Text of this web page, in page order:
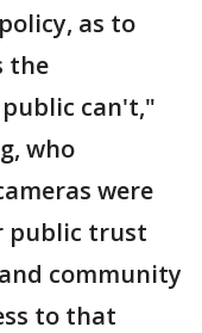
as to
the
can't,"
who
were
public trust
community
to that